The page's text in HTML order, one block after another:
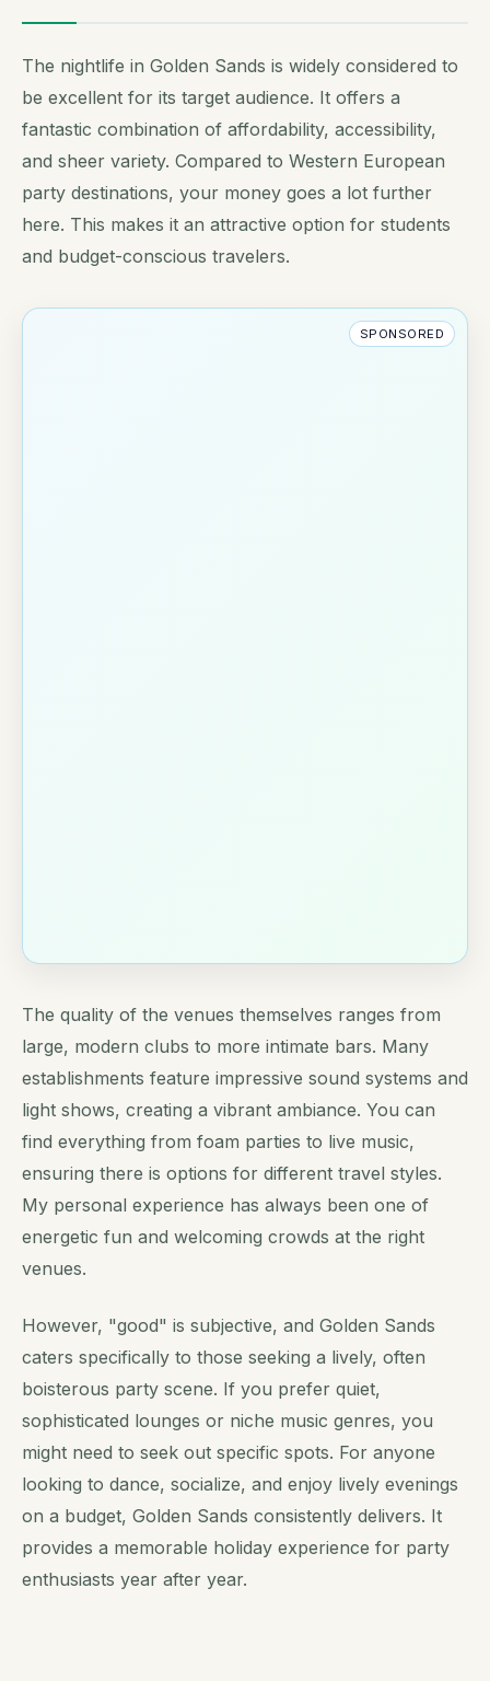
The nightlife in Golden Sands is widely considered to
be excellent for its target audience. It offers a
fantastic combination of affordability, accessibility,
and sheer variety. Compared to Western European
party destinations, your money goes a lot further
here. This makes it an attractive option for students
and budget-conscious travelers.
SPONSORED
The quality of the venues themselves ranges from
large, modern clubs to more intimate bars. Many
establishments feature impressive sound systems and
light shows, creating a vibrant ambiance. You can
find everything from foam parties to live music,
ensuring there is options for different travel styles.
My personal experience has always been one of
energetic fun and welcoming crowds at the right
venues.
However, "good" is subjective, and Golden Sands
caters specifically to those seeking a lively, often
boisterous party scene. If you prefer quiet,
sophisticated lounges or niche music genres, you
might need to seek out specific spots. For anyone
looking to dance, socialize, and enjoy lively evenings
on a budget, Golden Sands consistently delivers. It
provides a memorable holiday experience for party
enthusiasts year after year.